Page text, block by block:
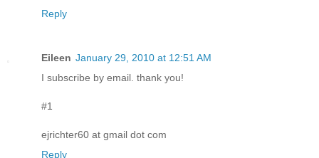
Reply
Eileen January 29, 2010 at 12:51 AM
I subscribe by email. thank you!
#1
ejrichter60 at gmail dot com
Reply